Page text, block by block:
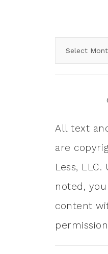
All text
are
Less,
noted,
content